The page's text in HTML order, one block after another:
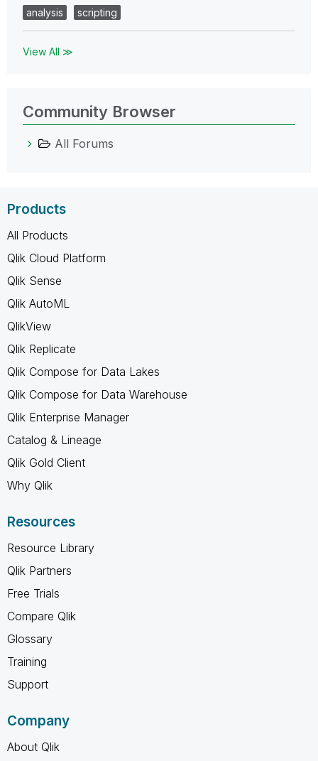
analysis
scripting
View All ≫
Community Browser
All Forums
Products
All Products
Qlik Cloud Platform
Qlik Sense
Qlik AutoML
QlikView
Qlik Replicate
Qlik Compose for Data Lakes
Qlik Compose for Data Warehouse
Qlik Enterprise Manager
Catalog & Lineage
Qlik Gold Client
Why Qlik
Resources
Resource Library
Qlik Partners
Free Trials
Compare Qlik
Glossary
Training
Support
Company
About Qlik